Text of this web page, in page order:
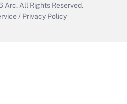
Arc. All Rights Reserved.
/ Privacy Policy